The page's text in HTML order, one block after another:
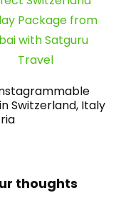
Switzerland, Italy
thoughts